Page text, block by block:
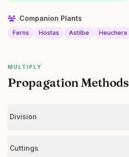
Companion Plants
Ferns Hostas Astilbe Heuchera
MULTIPLY
Propagation Methods
Division
Cuttings